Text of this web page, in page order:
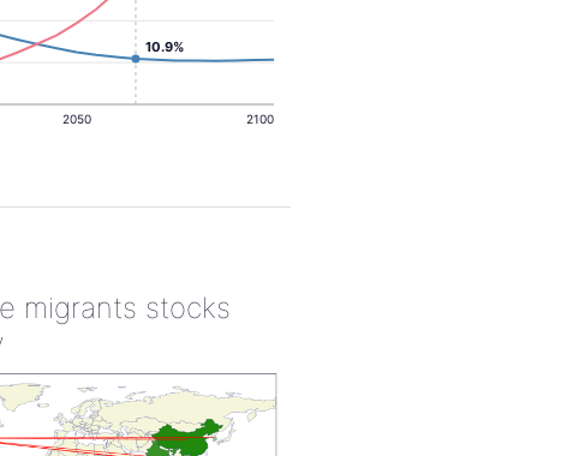
2050 2100
10.9%
migrants stocks